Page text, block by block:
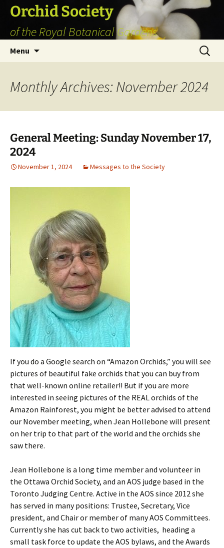
Skip
content
Orchid Society
of the Royal Botanical Gardens
Menu
Search
for:
Monthly Archives: November 2024
General Meeting: Sunday November 17,
2024
November 1, 2024 Messages to the Society
If you do a Google search on “Amazon Orchids,” you will see
pictures of beautiful fake orchids that you can buy from
that well-known online retailer!! But if you are more
interested in seeing pictures of the REAL orchids of the
Amazon Rainforest, you might be better advised to attend
our November meeting, when Jean Hollebone will present
on her trip to that part of the world and the orchids she
saw there.
Jean Hollebone is a long time member and volunteer in
the Ottawa Orchid Society, and an AOS judge based in the
Toronto Judging Centre. Active in the AOS since 2012 she
has served in many positions: Trustee, Secretary, Vice
president, and Chair or member of many AOS Committees.
Currently she has cut back to two activities, heading a
small task force to update the AOS bylaws, and the Awards